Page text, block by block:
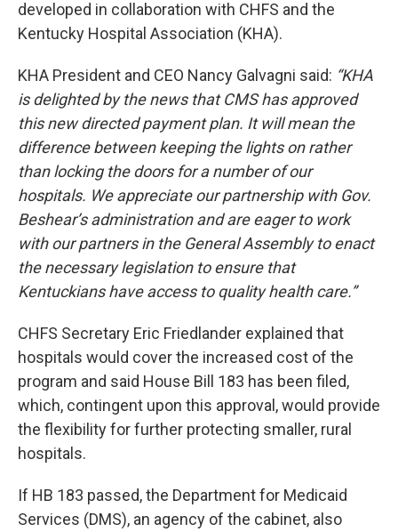
developed in collaboration with CHFS and the
Kentucky Hospital Association (KHA).
KHA President and CEO Nancy Galvagni said: “KHA
is delighted by the news that CMS has approved
this new directed payment plan. It will mean the
difference between keeping the lights on rather
than locking the doors for a number of our
hospitals. We appreciate our partnership with Gov.
Beshear’s administration and are eager to work
with our partners in the General Assembly to enact
the necessary legislation to ensure that
Kentuckians have access to quality health care.”
CHFS Secretary Eric Friedlander explained that
hospitals would cover the increased cost of the
program and said House Bill 183 has been filed,
which, contingent upon this approval, would provide
the flexibility for further protecting smaller, rural
hospitals.
If HB 183 passed, the Department for Medicaid
Services (DMS), an agency of the cabinet, also